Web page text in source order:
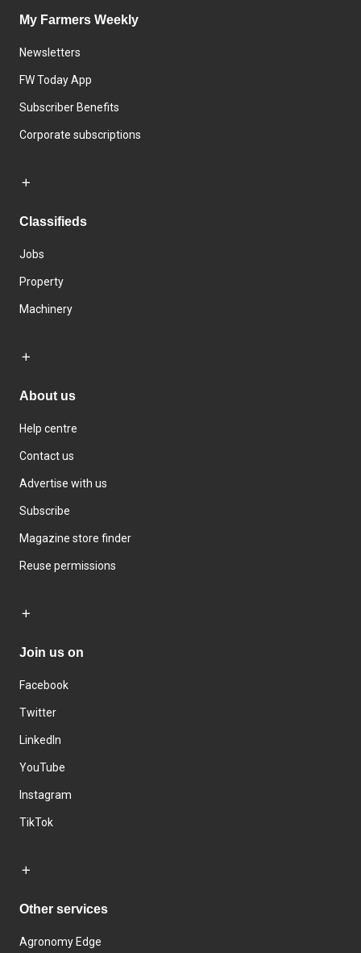
My Farmers Weekly
Newsletters
FW Today App
Subscriber Benefits
Corporate subscriptions
Classifieds
Jobs
Property
Machinery
About us
Help centre
Contact us
Advertise with us
Subscribe
Magazine store finder
Reuse permissions
Join us on
Facebook
Twitter
LinkedIn
YouTube
Instagram
TikTok
Other services
Agronomy Edge